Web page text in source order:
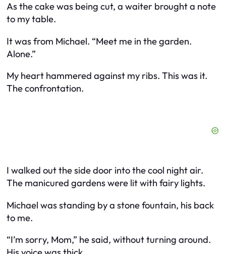
As the cake was being cut, a waiter brought a note
to my table.
It was from Michael. “Meet me in the garden.
Alone.”
My heart hammered against my ribs. This was it.
The confrontation.
I walked out the side door into the cool night air.
The manicured gardens were lit with fairy lights.
Michael was standing by a stone fountain, his back
to me.
“I’m sorry, Mom,” he said, without turning around.